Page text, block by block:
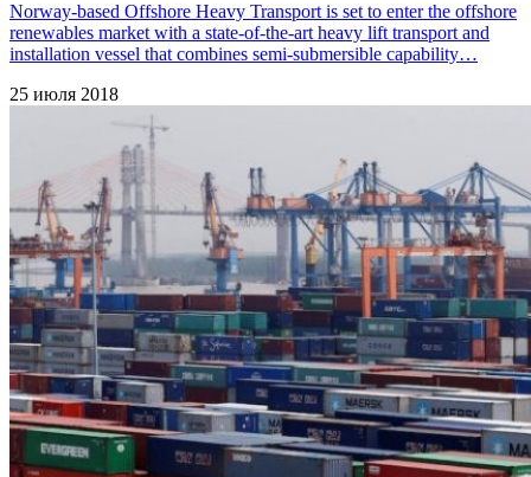
Norway-based Offshore Heavy Transport is set to enter the offshore
renewables market with a state-of-the-art heavy lift transport and
installation vessel that combines semi-submersible capability…
25 июля 2018